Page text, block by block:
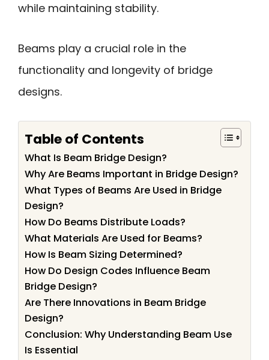
while maintaining stability.
Beams play a crucial role in the
functionality and longevity of bridge
designs.
Table of Contents
What Is Beam Bridge Design?
Why Are Beams Important in Bridge Design?
What Types of Beams Are Used in Bridge
Design?
How Do Beams Distribute Loads?
What Materials Are Used for Beams?
How Is Beam Sizing Determined?
How Do Design Codes Influence Beam
Bridge Design?
Are There Innovations in Beam Bridge
Design?
Conclusion: Why Understanding Beam Use
Is Essential